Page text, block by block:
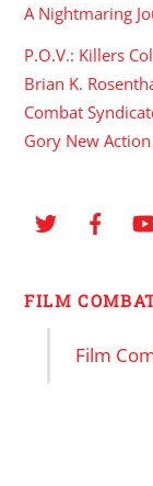
A Nightmaring
P.O.V.: Killers
Brian K.
Combat
Gory New
FILM
Film